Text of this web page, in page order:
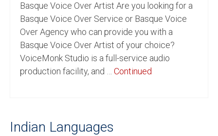
Hindi Language
Indian Languages
Foreign Languages
English to Spanish Translation Service
Basque Voice Over Artist Are you looking for a
Basque Voice Over Service or Basque Voice
Over Agency who can provide you with a
Basque Voice Over Artist of your choice?
VoiceMonk Studio is a full-service audio
production facility, and … Continued
Indian Languages